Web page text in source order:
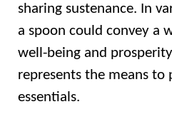
sharing sustenance. In
a spoon could convey a
well-being and
represents the means to
essentials.